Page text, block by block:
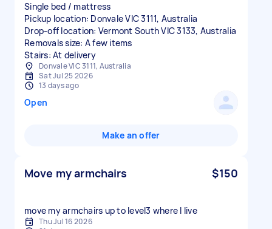
Single bed / mattress
Pickup location: Donvale VIC 3111, Australia
Drop-off location: Vermont South VIC 3133, Australia
Removals size: A few items
Stairs: At delivery
Donvale VIC 3111, Australia
Sat Jul 25 2026
13 days ago
Open
Make an offer
Move my armchairs $150
move my armchairs up to level3 where I live
Thu Jul 16 2026